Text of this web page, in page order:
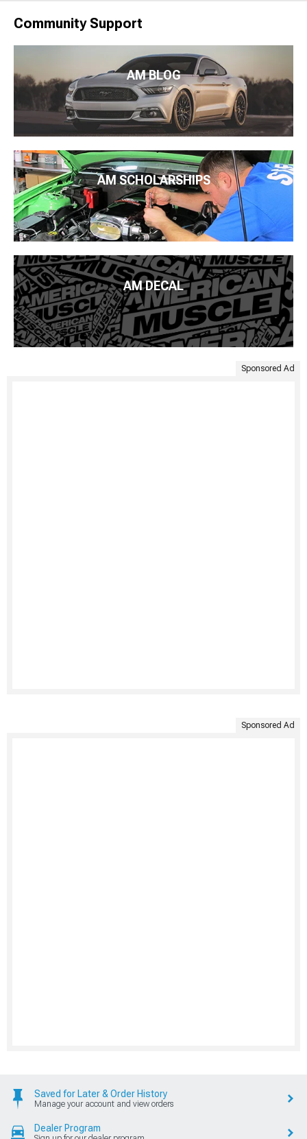
Community Support
AM BLOG
AM SCHOLARSHIPS
AM DECAL
Sponsored Ad
Sponsored Ad
Saved for Later & Order History
Manage your account and view orders
Dealer Program